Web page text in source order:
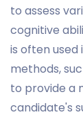
to assess
cognitive
is often
methods,
to provide a
candidate's